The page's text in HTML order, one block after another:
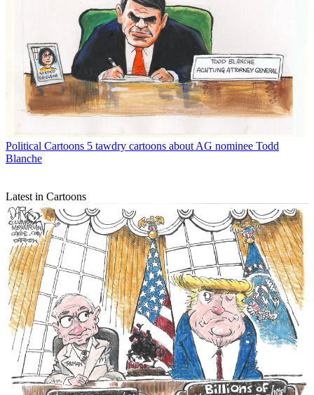
Political Cartoons 5 tawdry cartoons about AG nominee Todd
Blanche
Latest in Cartoons